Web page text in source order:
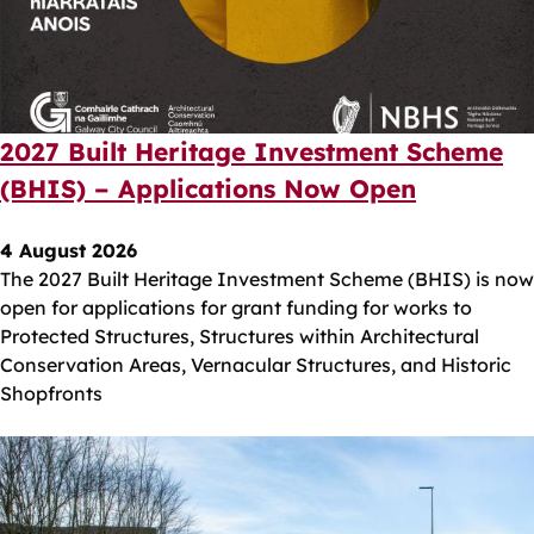
2027 Built Heritage Investment Scheme
(BHIS) – Applications Now Open
4 August 2026
The 2027 Built Heritage Investment Scheme (BHIS) is now
open for applications for grant funding for works to
Protected Structures, Structures within Architectural
Conservation Areas, Vernacular Structures, and Historic
Shopfronts